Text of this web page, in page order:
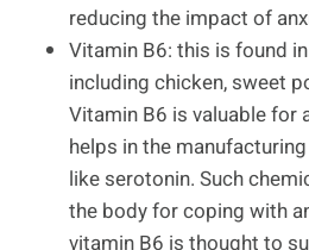
reducing the impact of
Vitamin B6: this is found
including chicken, sweet
Vitamin B6 is valuable for
helps in the
like serotonin. Such
the body for coping with
vitamin B6 is thought to